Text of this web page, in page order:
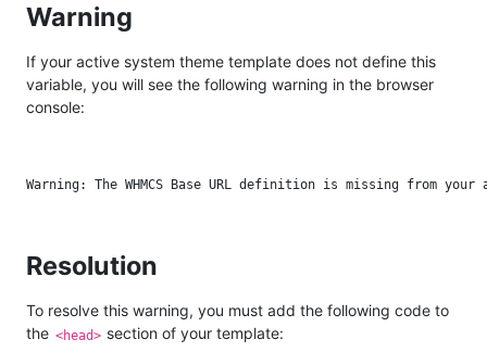
Warning
If your active system theme template does not define this
variable, you will see the following warning in the browser
console:
Resolution
To resolve this warning, you must add the following code to
the <head> section of your template: